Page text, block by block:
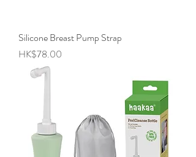
Silicone Breast Pump Strap
Price
HK$78.00